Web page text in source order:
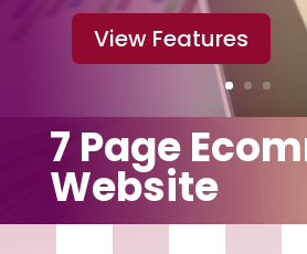
View Features
7 Page
Website